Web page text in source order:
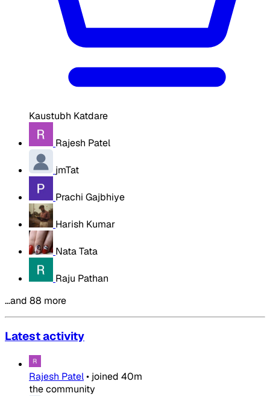
Kaustubh Katdare
Rajesh Patel
jmTat
Prachi Gajbhiye
Harish Kumar
Nata Tata
Raju Pathan
…and 88 more
Latest activity
Rajesh Patel• joined 40m
the community